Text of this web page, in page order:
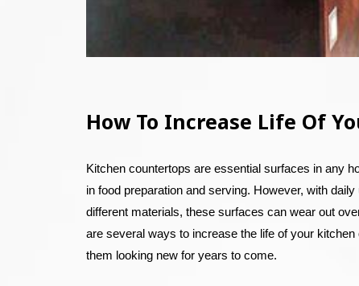
How To Increase Life Of
Kitchen countertops are essential surfaces in any
in food preparation and serving. However, with
different materials, these surfaces can wear out
are several ways to increase the life of your
them looking new for years to come.